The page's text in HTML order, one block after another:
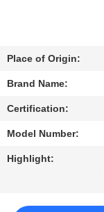
QUALITY
CONTROL
CONTACT
US
Place of Origin:
Brand Name:
Certification:
Model Number:
Highlight: